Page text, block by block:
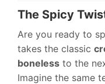
The Spicy
Are you ready to
takes the classic
boneless to the
Imagine the same